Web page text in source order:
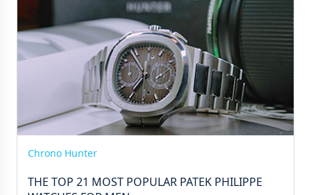
Chrono Hunter
THE TOP 21 MOST POPULAR PATEK PHILIPPE